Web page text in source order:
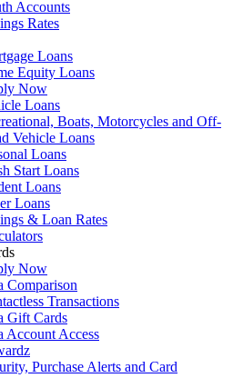
Accounts
Rates
Loans
Equity Loans
Now
Loans
Boats, Motorcycles and Off-
Vehicle Loans
Loans
Start Loans
Loans
Loans
& Loan Rates
Now
Comparison
Transactions
Gift Cards
Account Access
Purchase Alerts and Card